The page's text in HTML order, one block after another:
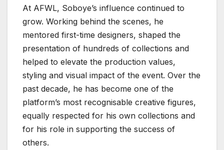
At AFWL, Soboye’s influence continued to
grow. Working behind the scenes, he
mentored first-time designers, shaped the
presentation of hundreds of collections and
helped to elevate the production values,
styling and visual impact of the event. Over the
past decade, he has become one of the
platform’s most recognisable creative figures,
equally respected for his own collections and
for his role in supporting the success of
others.